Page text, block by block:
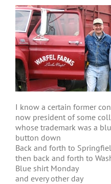
I know a certain former
now president of some
whose trademark was a
button down
Back and forth to
then back and forth to
Blue shirt Monday
and every other day